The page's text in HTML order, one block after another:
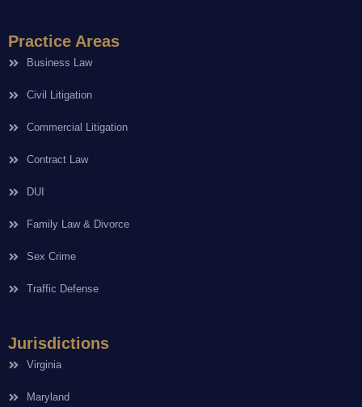
Practice Areas
Business Law
Civil Litigation
Commercial Litigation
Contract Law
DUI
Family Law & Divorce
Sex Crime
Traffic Defense
Jurisdictions
Virginia
Maryland